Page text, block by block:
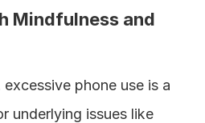
Mindfulness and
phone use is a
underlying issues like